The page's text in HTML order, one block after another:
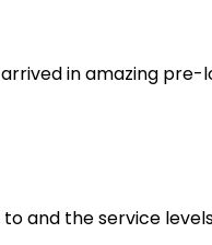
in amazing
and the service